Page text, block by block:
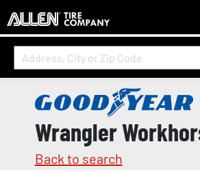
Wrangler
Back to search